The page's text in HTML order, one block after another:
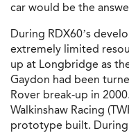
car would be the
During RDX60’s
extremely limited
up at Longbridge as
Gaydon had been
Rover break-up in
Walkinshaw Racing
prototype built. During